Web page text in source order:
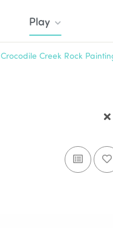
Play
Crocodile Creek Rock